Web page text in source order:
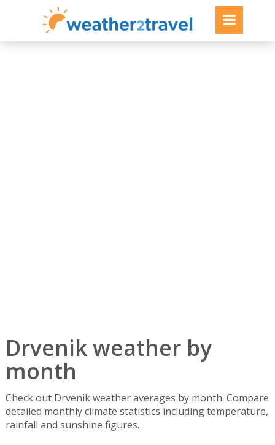
Drvenik weather by
month
Check out Drvenik weather averages by month. Compare
detailed monthly climate statistics including temperature,
rainfall and sunshine figures.